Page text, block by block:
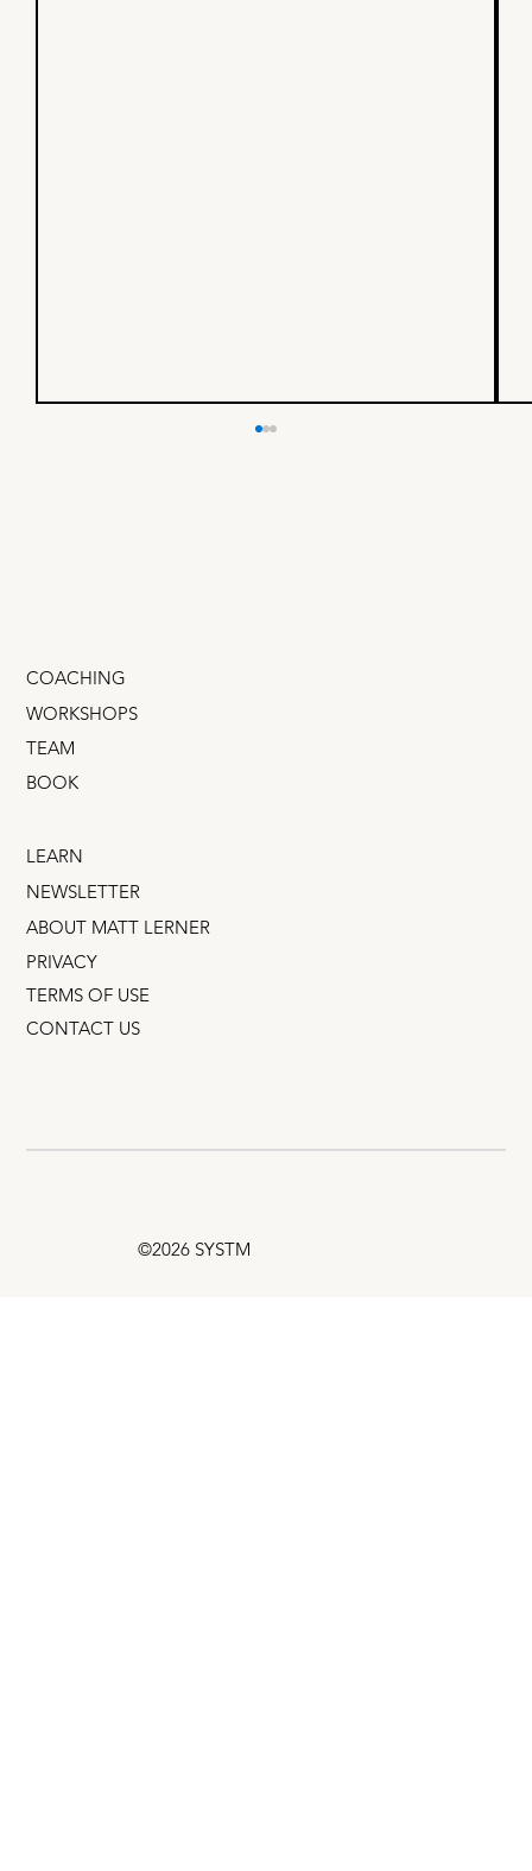
©2026 SYSTM
COACHING
WORKSHOPS
TEAM
BOOK
PRIVACY
TERMS OF USE
CONTACT US
LEARN
NEWSLETTER
ABOUT MATT LERNER